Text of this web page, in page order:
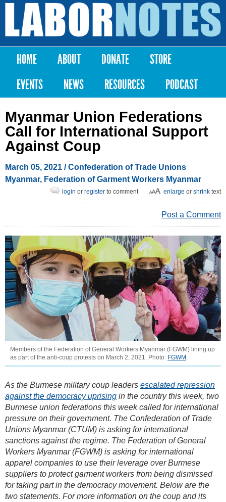
Skip to
content
Labor
Notes
Main menu
HOME ABOUT DONATE
STORE
EVENTS
NEWS RESOURCES PODCAST
Myanmar Union Federations
Call for International Support
Against Coup
March 05, 2021 / Confederation of Trade Unions
Myanmar, Federation of Garment Workers Myanmar
enlarge or shrink text
login or register to comment
Post a Comment
Members of the Federation of General Workers Myanmar (FGWM) lining up
as part of the anti-coup protests on March 2, 2021. Photo: FGWM
As the Burmese military coup leaders escalated repression
against the democracy uprising in the country this week, two
Burmese union federations this week called for international
pressure on their government. The Confederation of Trade
Unions Myanmar (CTUM) is asking for international
sanctions against the regime. The Federation of General
Workers Myanmar (FGWM) is asking for international
apparel companies to use their leverage over Burmese
suppliers to protect garment workers from being dismissed
for taking part in the democracy movement. Below are the
two statements. For more information on the coup and its